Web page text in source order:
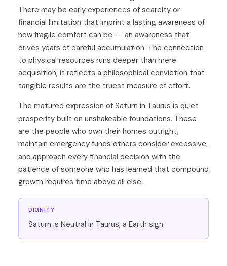
There may be early experiences of scarcity or
financial limitation that imprint a lasting awareness of
how fragile comfort can be -- an awareness that
drives years of careful accumulation. The connection
to physical resources runs deeper than mere
acquisition; it reflects a philosophical conviction that
tangible results are the truest measure of effort.
The matured expression of Saturn in Taurus is quiet
prosperity built on unshakeable foundations. These
are the people who own their homes outright,
maintain emergency funds others consider excessive,
and approach every financial decision with the
patience of someone who has learned that compound
growth requires time above all else.
DIGNITY
Saturn is Neutral in Taurus, a Earth sign.